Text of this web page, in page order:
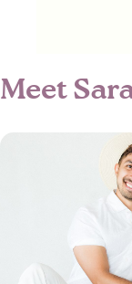
Meet